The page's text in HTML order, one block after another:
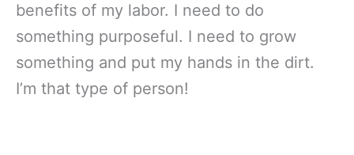
benefits of my labor. I need to do
something purposeful. I need to grow
something and put my hands in the dirt.
I’m that type of person!